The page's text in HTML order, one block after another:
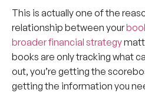
This is actually one of the
relationship between your
broader financial strategy
books are only tracking what
out, you’re getting the
getting the information you